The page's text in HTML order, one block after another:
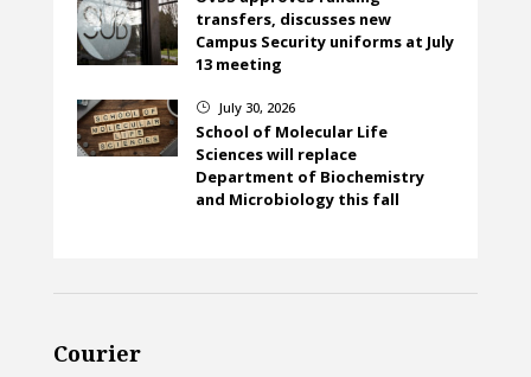
transfers, discusses new
Campus Security uniforms at July
13 meeting
} July 30, 2026
School of Molecular Life
Sciences will replace
Department of Biochemistry
and Microbiology this fall
Courier